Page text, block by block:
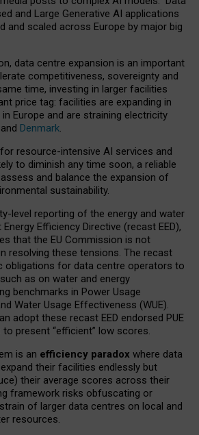
and Large Generative AI applications
and scaled across Europe by major big
data centre expansion is an important
competitiveness, sovereignty and
time, investing in larger facilities
price tag: facilities are expanding in
Europe and are straining electricity
and Denmark.
resource-intensive AI services and
to diminish any time soon, a reliable
and balance the expansion of
sustainability.
level reporting of the energy and water
Efficiency Directive (recast EED),
that the EU Commission is not
resolving these tensions. The recast
obligations for data centre operators to
as on water and energy
benchmarks in Power Usage
Water Usage Effectiveness (WUE).
adopt these recast EED endorsed PUE
to present “efficient” low scores.
is an efficiency paradox where data
their facilities endlessly but
their average scores across their
framework risks obfuscating or
of larger data centres on local and
resources.